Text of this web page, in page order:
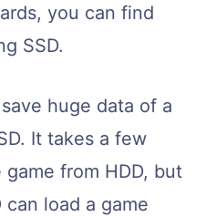
you can find
SSD.
huge data of a
It takes a few
from HDD, but
can load a game